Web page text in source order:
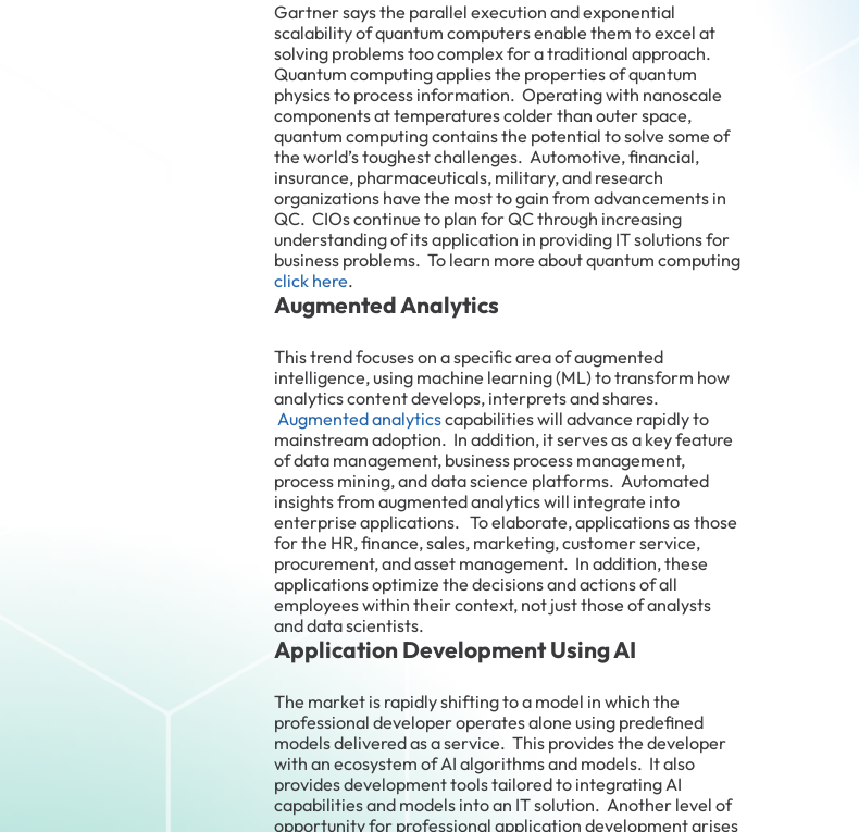
Gartner says the parallel execution and exponential
scalability of quantum computers enable them to excel at
solving problems too complex for a traditional approach.
Quantum computing applies the properties of quantum
physics to process information. Operating with nanoscale
components at temperatures colder than outer space,
quantum computing contains the potential to solve some of
the world’s toughest challenges. Automotive, financial,
insurance, pharmaceuticals, military, and research
organizations have the most to gain from advancements in
QC. CIOs continue to plan for QC through increasing
understanding of its application in providing IT solutions for
business problems. To learn more about quantum computing
click here.
Augmented Analytics
This trend focuses on a specific area of augmented
intelligence, using machine learning (ML) to transform how
analytics content develops, interprets and shares.
Augmented analyticscapabilities will advance rapidly to
mainstream adoption. In addition, it serves as a key feature
of data management, business process management,
process mining, and data science platforms. Automated
insights from augmented analytics will integrate into
enterprise applications. To elaborate, applications as those
for the HR, finance, sales, marketing, customer service,
procurement, and asset management. In addition, these
applications optimize the decisions and actions of all
employees within their context, not just those of analysts
and data scientists.
Application Development Using AI
The market is rapidly shifting to a model in which the
professional developer operates alone using predefined
models delivered as a service. This provides the developer
with an ecosystem of AI algorithms and models. It also
provides development tools tailored to integrating AI
capabilities and models into an IT solution. Another level of
opportunity for professional application development arises